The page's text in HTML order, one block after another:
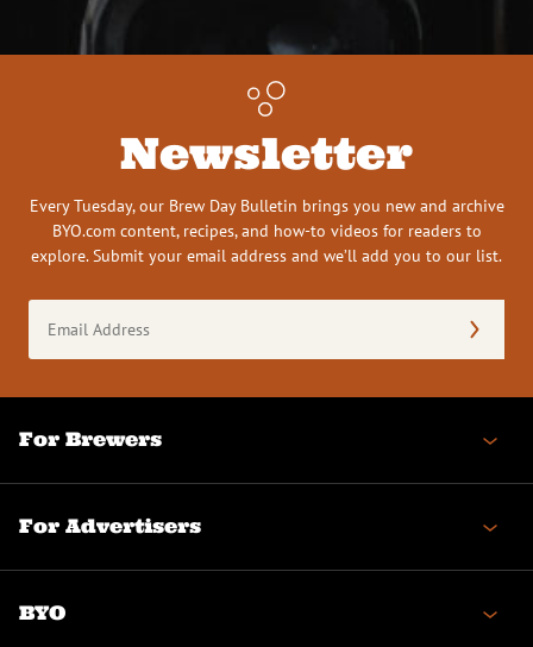
Newsletter
Every Tuesday, our Brew Day Bulletin brings you new and archive
BYO.com content, recipes, and how-to videos for readers to
explore. Submit your email address and we’ll add you to our list.
Address
(Required)
For Brewers
For Advertisers
BYO